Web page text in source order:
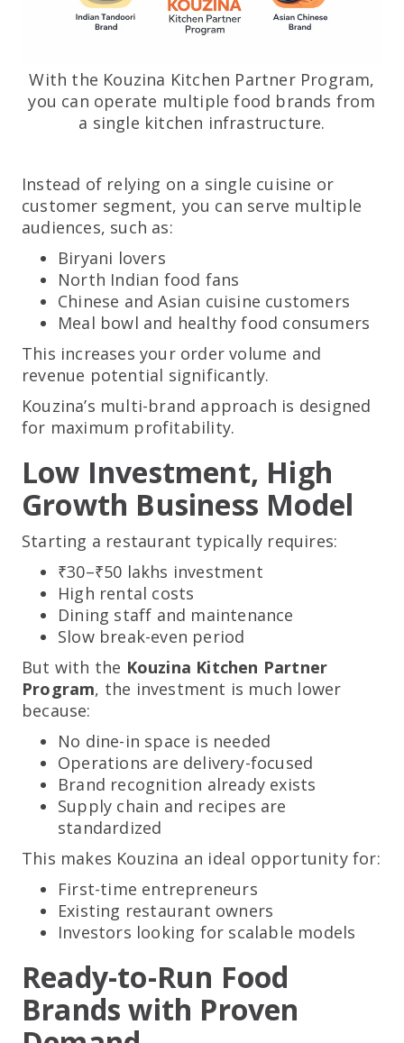
With the Kouzina Kitchen Partner Program,
you can operate multiple food brands from
a single kitchen infrastructure.
Instead of relying on a single cuisine or
customer segment, you can serve multiple
audiences, such as:
Biryani lovers
North Indian food fans
Chinese and Asian cuisine customers
Meal bowl and healthy food consumers
This increases your order volume and
revenue potential significantly.
Kouzina’s multi-brand approach is designed
for maximum profitability.
Low Investment, High
Growth Business Model
Starting a restaurant typically requires:
₹30–₹50 lakhs investment
High rental costs
Dining staff and maintenance
Slow break-even period
But with the Kouzina Kitchen Partner
Program, the investment is much lower
because:
No dine-in space is needed
Operations are delivery-focused
Brand recognition already exists
Supply chain and recipes are
standardized
This makes Kouzina an ideal opportunity for:
First-time entrepreneurs
Existing restaurant owners
Investors looking for scalable models
Ready-to-Run Food
Brands with Proven